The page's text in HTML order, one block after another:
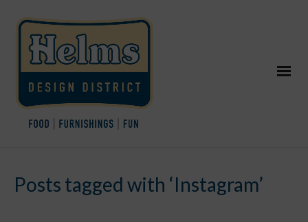
Posts tagged with ‘Instagram’